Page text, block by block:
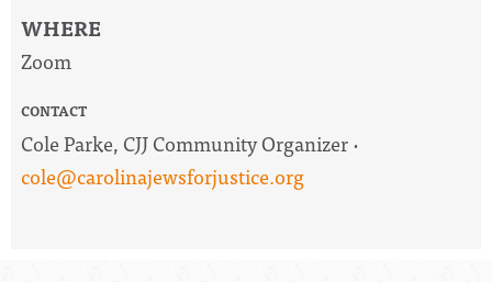
WHERE
Zoom
CONTACT
Cole Parke, CJJ Community Organizer ·
cole@carolinajewsforjustice.org